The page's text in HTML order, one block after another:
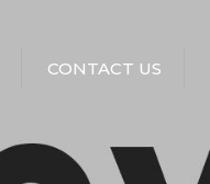
CONTACT US